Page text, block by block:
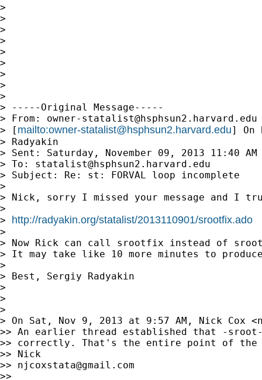
>
>
>
>
>
>
>
>
>
> -----Original Message-----
> From: owner-statalist@hsphsun2.harvard.edu
> [ mailto:owner-statalist@hsphsun2.harvard.edu] On
> Radyakin
> Sent: Saturday, November 09, 2013 11:40 AM
> To: statalist@hsphsun2.harvard.edu
> Subject: Re: st: FORVAL loop incomplete
>
> Nick, sorry I missed your message and I
>
> http://radyakin.org/statalist/2013110901/srootfix.ado
>
> Now Rick can call srootfix instead of
> It may take like 10 more minutes to
>
> Best, Sergiy Radyakin
>
>
>
> On Sat, Nov 9, 2013 at 9:57 AM, Nick Cox <
>> An earlier thread established that -
>> correctly. That's the entire point of the
>> Nick
>> njcoxstata@gmail.com
>>